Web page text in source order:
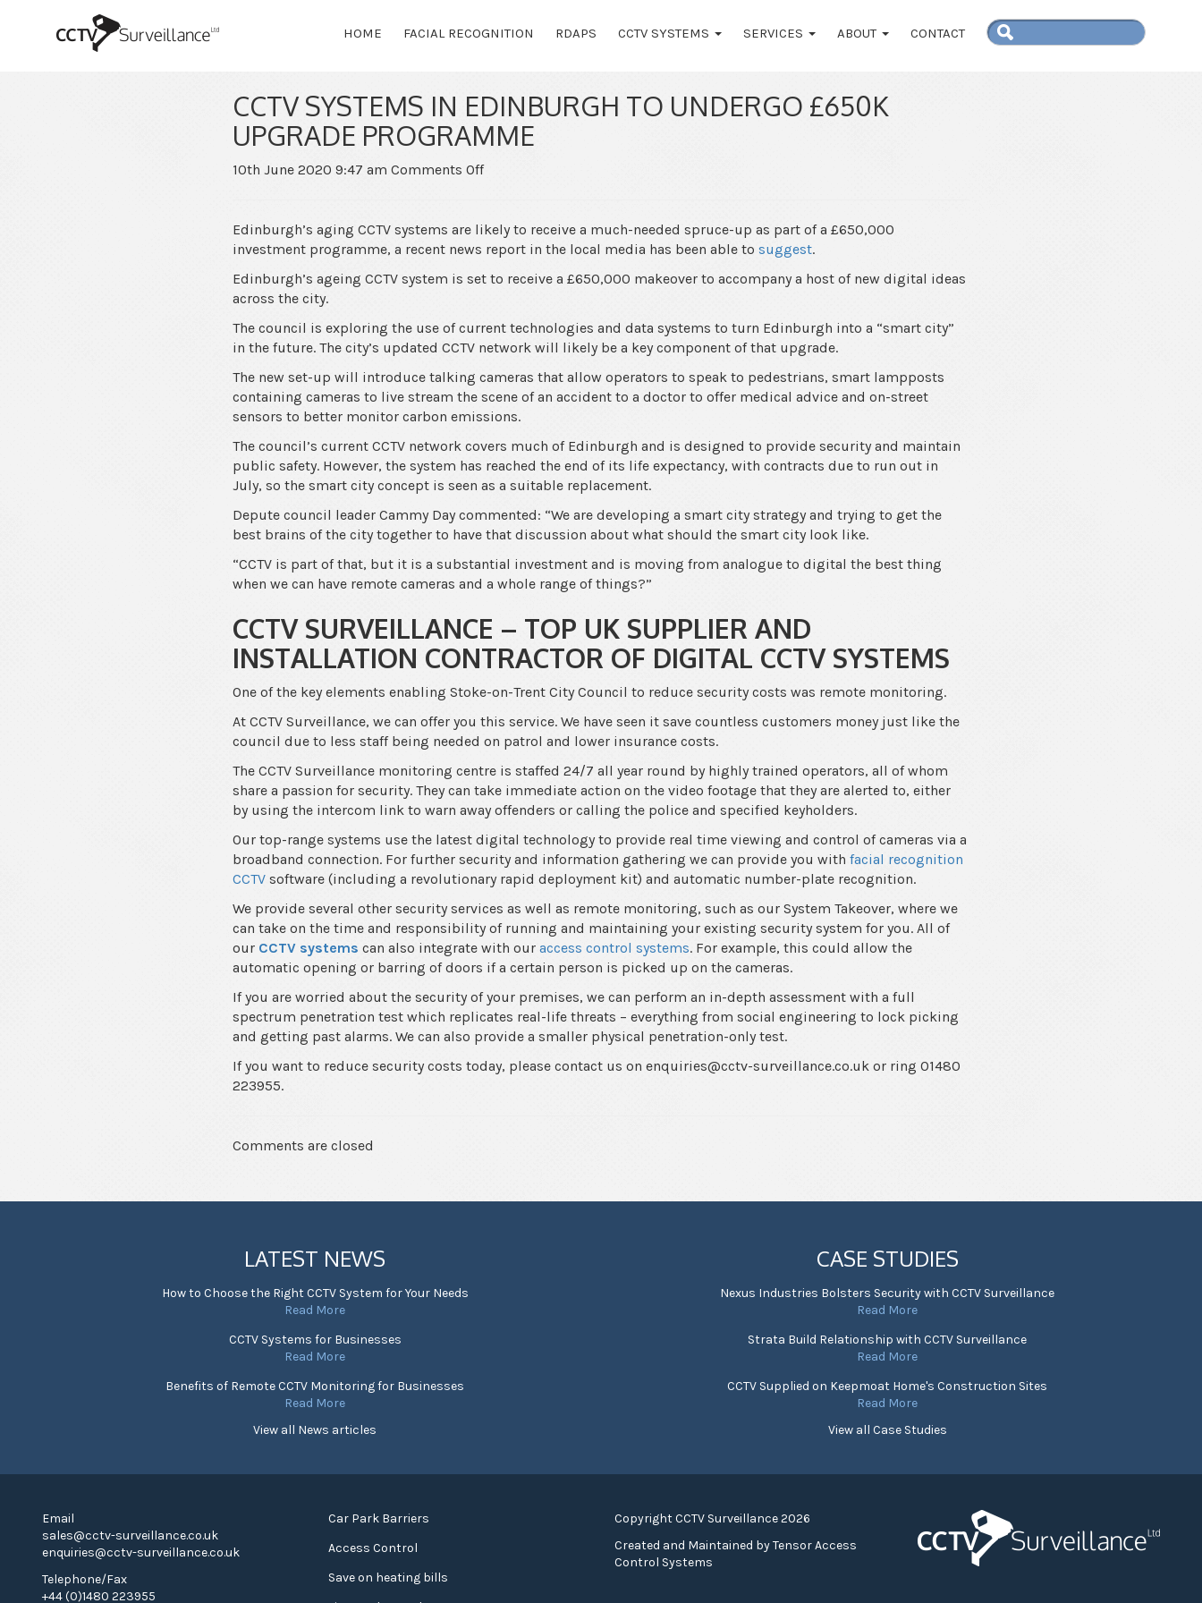
HOME FACIAL RECOGNITION RDAPS CCTV SYSTEMS SERVICES ABOUT CONTACT
CCTV SYSTEMS IN EDINBURGH TO UNDERGO £650K
UPGRADE PROGRAMME
10th June 2020 9:47 am Comments Offon
in
Edinburgh
Undergo
Upgrade
Programme
Edinburgh’s aging CCTV systems are likely to receive a much-needed spruce-up as part of a £650,000
investment programme, a recent news report in the local media has been able to suggest.
Edinburgh’s ageing CCTV system is set to receive a £650,000 makeover to accompany a host of new digital ideas
across the city.
The council is exploring the use of current technologies and data systems to turn Edinburgh into a “smart city”
in the future. The city’s updated CCTV network will likely be a key component of that upgrade.
The new set-up will introduce talking cameras that allow operators to speak to pedestrians, smart lampposts
containing cameras to live stream the scene of an accident to a doctor to offer medical advice and on-street
sensors to better monitor carbon emissions.
The council’s current CCTV network covers much of Edinburgh and is designed to provide security and maintain
public safety. However, the system has reached the end of its life expectancy, with contracts due to run out in
July, so the smart city concept is seen as a suitable replacement.
Depute council leader Cammy Day commented: “We are developing a smart city strategy and trying to get the
best brains of the city together to have that discussion about what should the smart city look like.
“CCTV is part of that, but it is a substantial investment and is moving from analogue to digital the best thing
when we can have remote cameras and a whole range of things?”
CCTV SURVEILLANCE – TOP UK SUPPLIER AND
INSTALLATION CONTRACTOR OF DIGITAL CCTV SYSTEMS
One of the key elements enabling Stoke-on-Trent City Council to reduce security costs was remote monitoring.
At CCTV Surveillance, we can offer you this service. We have seen it save countless customers money just like the
council due to less staff being needed on patrol and lower insurance costs.
The CCTV Surveillance monitoring centre is staffed 24/7 all year round by highly trained operators, all of whom
share a passion for security. They can take immediate action on the video footage that they are alerted to, either
by using the intercom link to warn away offenders or calling the police and specified keyholders.
Our top-range systems use the latest digital technology to provide real time viewing and control of cameras via a
broadband connection. For further security and information gathering we can provide you withfacial recognition
CCTV software (including a revolutionary rapid deployment kit) and automatic number-plate recognition.
We provide several other security services as well as remote monitoring, such as our System Takeover, where we
can take on the time and responsibility of running and maintaining your existing security system for you. All of
our CCTV systems can also integrate with ouraccess control systems. For example, this could allow the
automatic opening or barring of doors if a certain person is picked up on the cameras.
If you are worried about the security of your premises, we can perform an in-depth assessment with a full
spectrum penetration test which replicates real-life threats – everything from social engineering to lock picking
and getting past alarms. We can also provide a smaller physical penetration-only test.
If you want to reduce security costs today, please contact us on enquiries@cctv-surveillance.co.uk or ring 01480
223955.
Comments are closed
LATEST NEWS
How to Choose the Right CCTV System for Your Needs
Read More
CCTV Systems for Businesses
Read More
Benefits of Remote CCTV Monitoring for Businesses
Read More
View all News articles
CASE STUDIES
Nexus Industries Bolsters Security with CCTV Surveillance
Read More
Strata Build Relationship with CCTV Surveillance
Read More
CCTV Supplied on Keepmoat Home's Construction Sites
Read More
View all Case Studies
Email
sales@cctv-surveillance.co.uk
enquiries@cctv-surveillance.co.uk
Telephone/Fax
+44 (0)1480 223955
Car Park Barriers
Access Control
Save on heating bills
Copyright CCTV Surveillance 2026
Created and Maintained byTensor Access
Control Systems